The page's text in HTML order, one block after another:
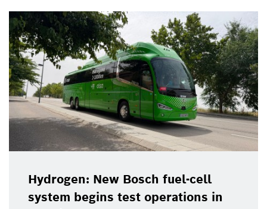
Hydrogen: New Bosch fuel-cell
system begins test operations in